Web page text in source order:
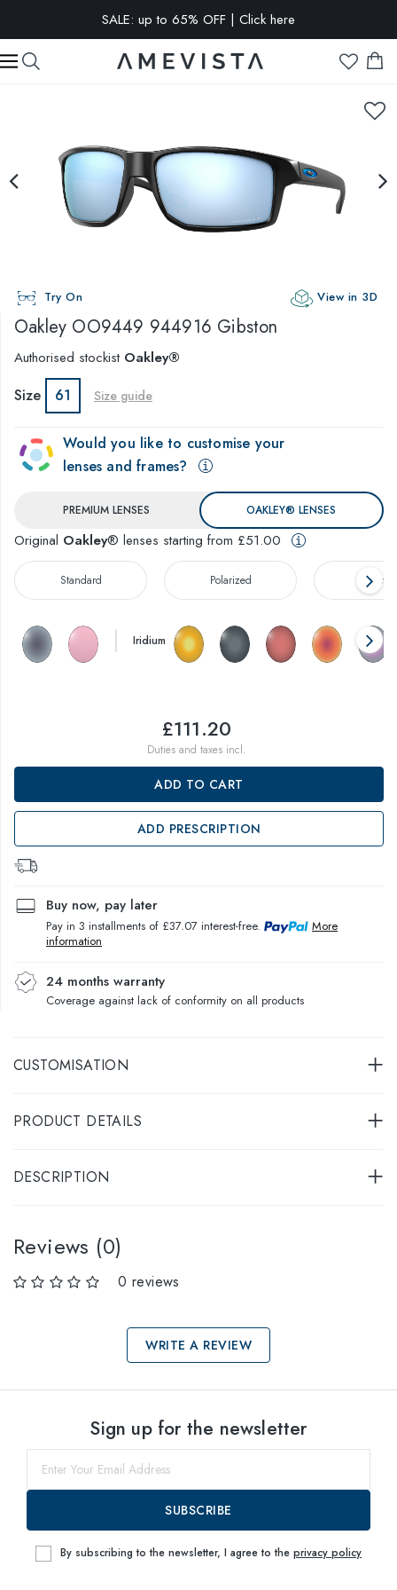
SALE: up to 65% OFF | Click here
EXTRA 10% OFF on all glasses with prescription lenses | Code:
VISION10
Try On View in 3D
Oakley OO9449 944916 Gibston
Authorised stockist Oakley®
Size 61 Size guide
Would you like to customise your
lenses and frames?
PREMIUM LENSES OAKLEY® LENSES
Original Oakley® lenses starting from £51.00
Standard Polarized Prizm™
Iridium
£111.20
Duties and taxes incl.
ADD TO CART
ADD PRESCRIPTION
Buy now, pay later
Pay in 3 installments of £37.07 interest-free.
More
information
24 months warranty
Coverage against lack of conformity on all products
CUSTOMISATION
PRODUCT DETAILS
DESCRIPTION
Reviews (0)
0 reviews
WRITE A REVIEW
within
Sign up for the newsletter
SUBSCRIBE
By subscribing to the newsletter, I agree to the privacy policy